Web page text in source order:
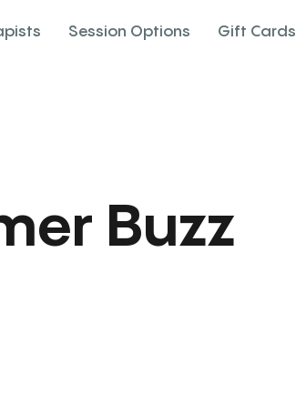
Session Options Gift Cards
Buzz